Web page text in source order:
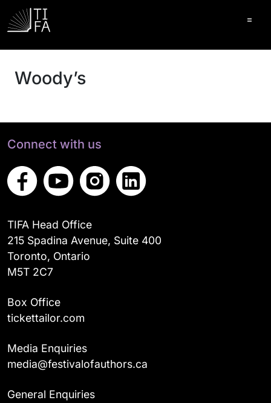
Woody’s
Connect with us
TIFA Head Office
215 Spadina Avenue, Suite 400
Toronto, Ontario
M5T 2C7
Box Office
tickettailor.com
Media Enquiries
media@festivalofauthors.ca
General Enquiries